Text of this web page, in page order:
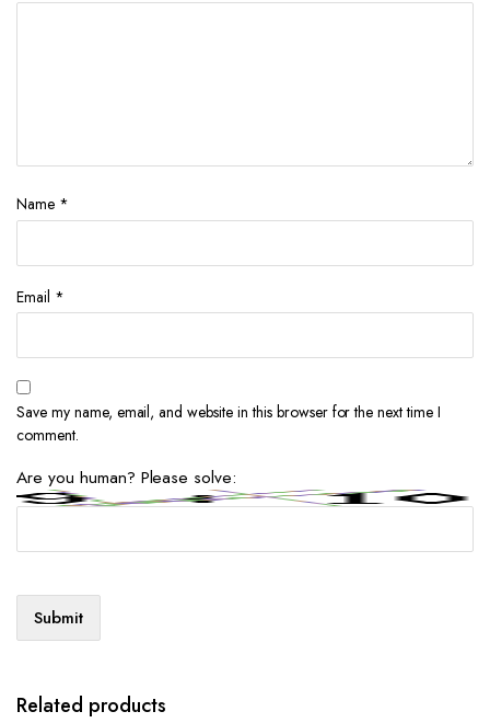
Name *
Email *
Save my name, email, and website in this browser for the next time I
comment.
Are you human? Please solve:
Related products